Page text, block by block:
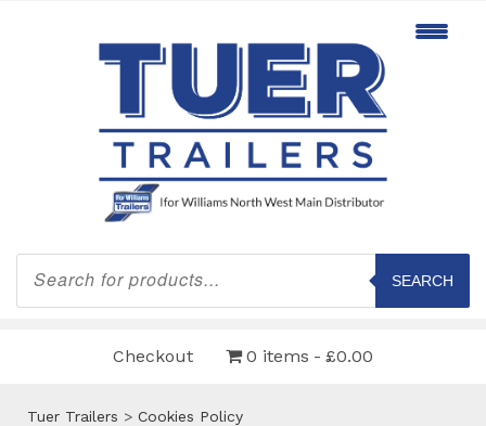
Products
search
SEARCH
Checkout 0 items £0.00
Tuer Trailers > Cookies Policy